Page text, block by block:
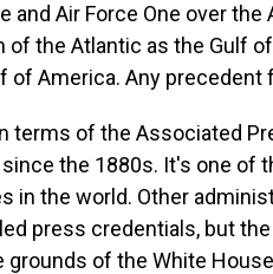
and Air Force One over
of the Atlantic as the Gulf
of America. Any precedent
terms of the Associated
the 1880s. It's one of
in the world. Other
press credentials, but
of the White